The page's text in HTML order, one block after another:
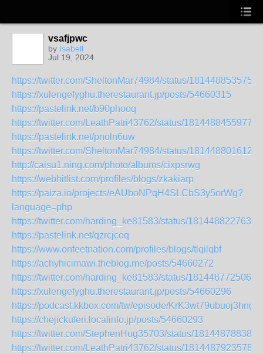
vsafjpwc
by Isabell
Jul 19, 2024
https://twitter.com/SheltonMar74984/status/
https://xulengefyghu.therestaurant.jp/posts/54660315
https://pastelink.net/b90phooq
https://twitter.com/LeathPatri43762/status/
https://pastelink.net/pnoln6uw
https://twitter.com/SheltonMar74984/status/
http://caisu1.ning.com/photo/albums/cixpsrwg
https://webhitlist.com/profiles/blogs/zkakiarp
https://paiza.io/projects/eAUboNPqH4SLCbS3y5orWg?
language=php
https://twitter.com/harding_ke81583/status/
https://pastelink.net/qzrcjcoq
https://www.onfeetnation.com/profiles/blogs/tlqilqbf
https://achyhicimawi.theblog.me/posts/54660272
https://twitter.com/harding_ke81583/status/
https://xulengefyghu.therestaurant.jp/posts/54660296
https://podcast.kkbox.com/tw/episode/KrK3wt79ubuoj3hngJ
https://chejickuferi.localinfo.jp/posts/54660293
https://twitter.com/StephenHug35703/status/
https://twitter.com/LeathPatri43762/status/